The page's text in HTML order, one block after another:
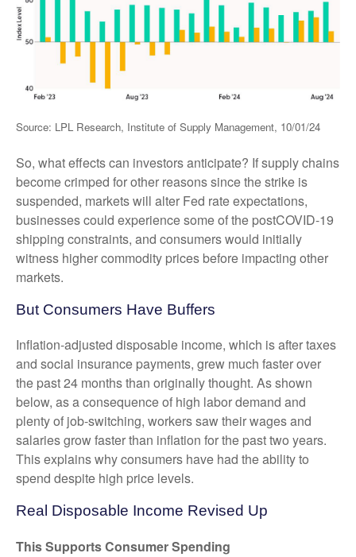
Source: LPL Research, Institute of Supply Management, 10/01/24
So, what effects can investors anticipate? If supply chains
become crimped for other reasons since the strike is
suspended, markets will alter Fed rate expectations,
businesses could experience some of the postCOVID-19
shipping constraints, and consumers would initially
witness higher commodity prices before impacting other
markets.
But Consumers Have Buffers
Inflation-adjusted disposable income, which is after taxes
and social insurance payments, grew much faster over
the past 24 months than originally thought. As shown
below, as a consequence of high labor demand and
plenty of job-switching, workers saw their wages and
salaries grow faster than inflation for the past two years.
This explains why consumers have had the ability to
spend despite high price levels.
Real Disposable Income Revised Up
This Supports Consumer Spending